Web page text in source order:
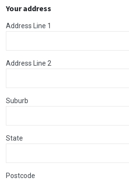
Your address
Address Line 1
Address Line 2
Suburb
State
Postcode